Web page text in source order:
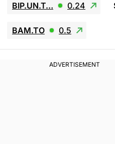
BIP.UN.T… 0.24
BAM.TO 0.5